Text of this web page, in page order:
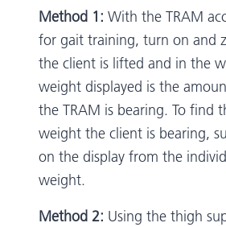
Method 1: With the TRAM
for gait training, turn on and
the client is lifted and in the
weight displayed is the
the TRAM is bearing. To find
weight the client is bearing,
on the display from the
weight.
Method 2: Using the thigh